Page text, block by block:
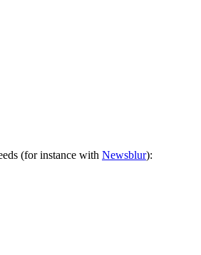
(for instance with Newsblur):